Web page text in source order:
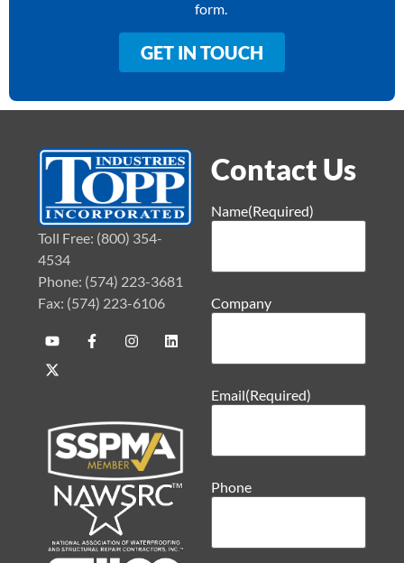
form.
GET IN TOUCH
Toll Free: (800) 354-
4534
Phone: (574) 223-3681
Fax: (574) 223-6106
Contact Us
Name(Required)
Company
Email(Required)
Phone